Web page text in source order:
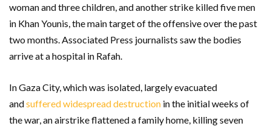
woman and three children, and another strike killed five men
in Khan Younis, the main target of the offensive over the past
two months. Associated Press journalists saw the bodies
arrive at a hospital in Rafah.
In Gaza City, which was isolated, largely evacuated
andsuffered widespread destruction in the initial weeks of
the war, an airstrike flattened a family home, killing seven